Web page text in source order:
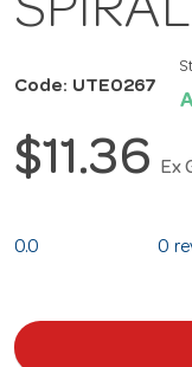
Code: UTE0267
$11.36 Ex
0.0 0